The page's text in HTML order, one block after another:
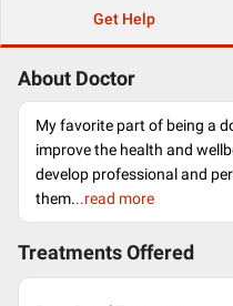
Get Help
About Doctor
My favorite part of being a
improve the health and
develop professional and
them...read more
Treatments Offered